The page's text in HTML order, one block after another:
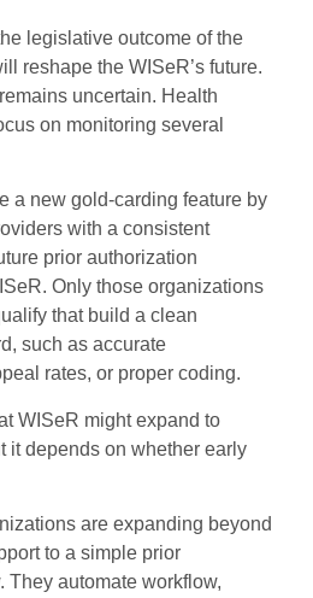
legislative outcome of the
reshape the WISeR’s future.
uncertain. Health
on monitoring several
a new gold-carding feature by
with a consistent
prior authorization
Only those organizations
that build a clean
such as accurate
rates, or proper coding.
WISeR might expand to
it depends on whether early
are expanding beyond
to a simple prior
They automate workflow,